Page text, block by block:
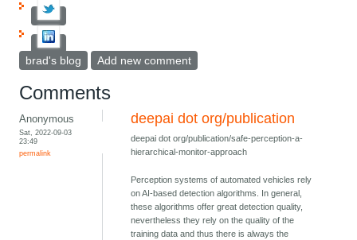
brad's blog Add new comment
Comments
Anonymous
Sat, 2022-09-03
23:49
permalink
deepai dot org/publication
deepai dot org/publication/safe-perception-a-
hierarchical-monitor-approach
Perception systems of automated vehicles rely
on AI-based detection algorithms. In general,
these algorithms offer great detection quality,
nevertheless they rely on the quality of the
training data and thus there is always the